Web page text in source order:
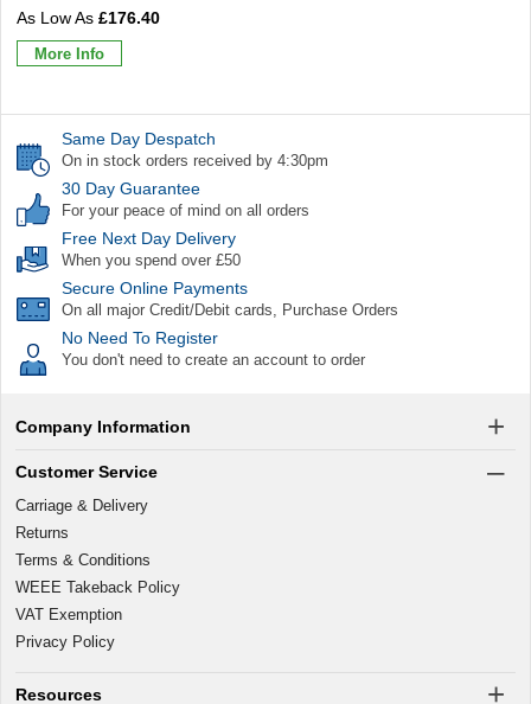
£176.40
More Info
Same Day Despatch
On in stock orders received by 4:30pm
30 Day Guarantee
For your peace of mind on all orders
Free Next Day Delivery
When you spend over £50
Secure Online Payments
On all major Credit/Debit cards, Purchase Orders
No Need To Register
You don't need to create an account to order
Company Information
Customer Service
Carriage & Delivery
Returns
Terms & Conditions
WEEE Takeback Policy
VAT Exemption
Privacy Policy
Resources